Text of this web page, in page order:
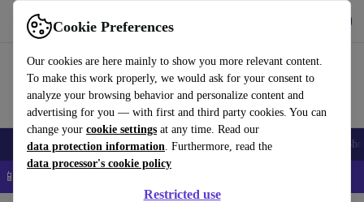
Cookie Preferences
Our cookies are here mainly to show you more relevant content.
To make this work properly, we would ask for your consent to
analyze your browsing behavior and personalize content and
advertising for you — with first and third party cookies. You can
change your cookie settings at any time. Read our
data protection information. Furthermore, read the
data processor's cookie policy
Restricted use
Use refurbed fast and easy
Smartphones Laptops Tablets Smartwatches Accessories
📱 5% EXTRA off all iPhones – Code: IPHONEDEAL –